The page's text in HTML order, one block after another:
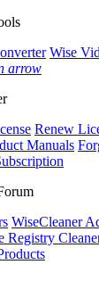
Wise
Renew
Manuals
WiseCleaner
Registry